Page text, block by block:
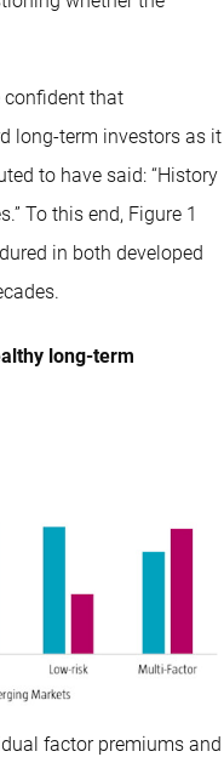
confident that
long-term investors as it
to have said: “History
To this end, Figure 1
in both developed
long-term
factor premiums and